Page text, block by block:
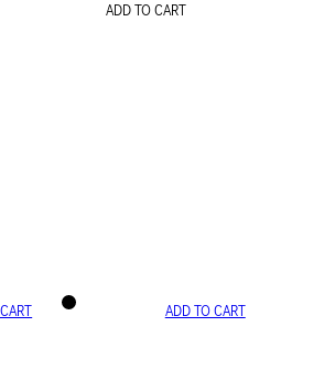
ADD TO CART
ADD TO CART